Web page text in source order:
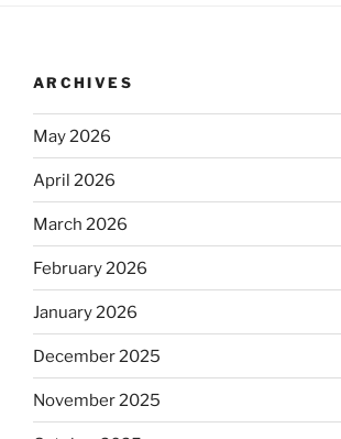
ARCHIVES
May 2026
April 2026
March 2026
February 2026
January 2026
December 2025
November 2025